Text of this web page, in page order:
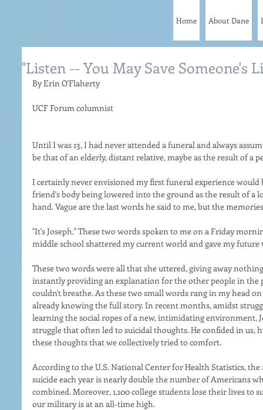
Home About Dane
"Listen -- You May Save Someone's
By Erin O'Flaherty
UCF Forum columnist
Until I was 13, I had never attended a funeral and always
be that of an elderly, distant relative, maybe as the result of a
I certainly never envisioned my first funeral experience would
friend's body being lowered into the ground as the result of a
hand. Vague are the last words he said to me, but the
"It's Joseph." These two words spoken to me on a Friday
middle school shattered my current world and gave my
These two words were all that she uttered, giving away
instantly providing an explanation for the other people in the
couldn't breathe. As these two small words rang in my head
already knowing the full story. In recent months, amidst
learning the social ropes of a new, intimidating environment,
struggle that often led to suicidal thoughts. He confided in us,
these thoughts that we collectively tried to comfort.
According to the U.S. National Center for Health Statistics,
suicide each year is nearly double the number of Americans
combined. Moreover, 1,100 college students lose their lives to
our military is at an all-time high.